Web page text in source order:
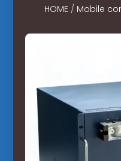
HOME/ Mobile